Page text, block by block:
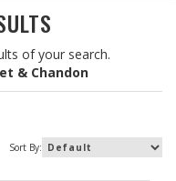
of your search.
& Chandon
Sort By: